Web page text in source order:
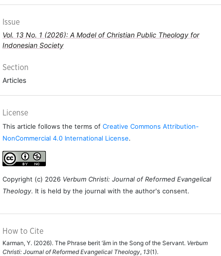
Issue
Vol. 13 No. 1 (2026): A Model of Christian Public Theology for
Indonesian Society
Section
Articles
License
This article follows the terms of Creative Commons Attribution-
NonCommercial 4.0 International License.
Copyright (c) 2026 Verbum Christi: Journal of Reformed Evangelical
Theology. It is held by the journal with the author's consent.
How to Cite
Karman, Y. (2026). The Phrase berit ‘ām in the Song of the Servant. Verbum
Christi: Journal of Reformed Evangelical Theology, 13(1).